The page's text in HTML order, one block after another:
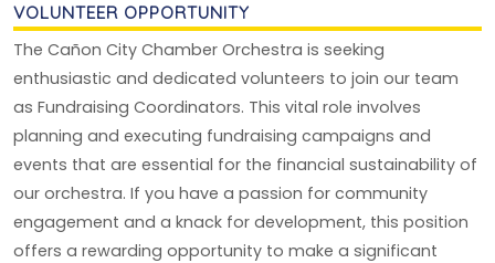
VOLUNTEER OPPORTUNITY
The Cañon City Chamber Orchestra is seeking
enthusiastic and dedicated volunteers to join our team
as Fundraising Coordinators. This vital role involves
planning and executing fundraising campaigns and
events that are essential for the financial sustainability of
our orchestra. If you have a passion for community
engagement and a knack for development, this position
offers a rewarding opportunity to make a significant